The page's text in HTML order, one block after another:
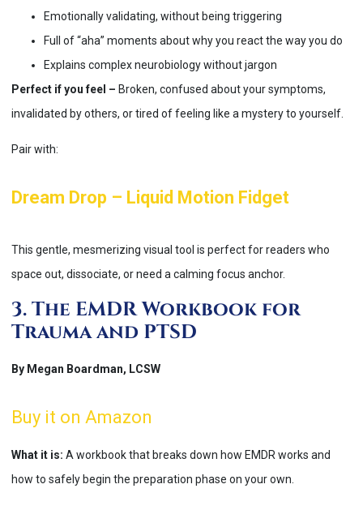
Emotionally validating, without being triggering
Full of “aha” moments about why you react the way you do
Explains complex neurobiology without jargon
Perfect if you feel – Broken, confused about your symptoms,
invalidated by others, or tired of feeling like a mystery to yourself.
Pair with:
Dream Drop – Liquid Motion Fidget
This gentle, mesmerizing visual tool is perfect for readers who
space out, dissociate, or need a calming focus anchor.
3. The EMDR Workbook for
Trauma and PTSD
By Megan Boardman, LCSW
Buy it on Amazon
What it is: A workbook that breaks down how EMDR works and
how to safely begin the preparation phase on your own.